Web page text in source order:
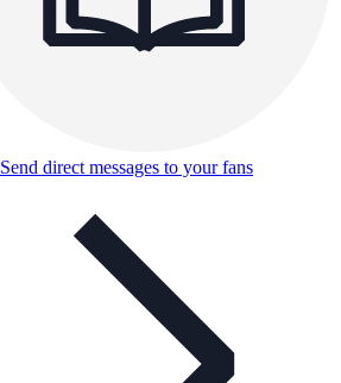
Send direct messages to your fans